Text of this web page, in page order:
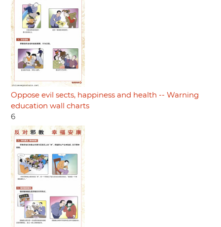
Oppose evil sects, happiness and health -- Warning
education wall charts
6